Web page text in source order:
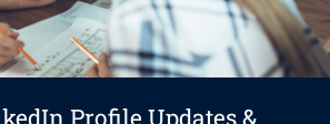
Profile Updates &